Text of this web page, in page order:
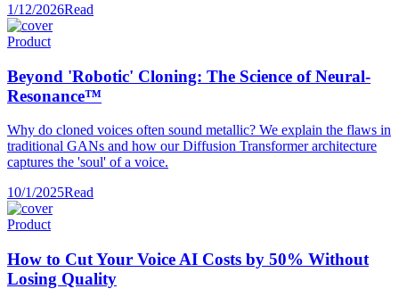
1/12/2026Read
Product
Beyond 'Robotic' Cloning: The Science of Neural-
Resonance™
Why do cloned voices often sound metallic? We explain the flaws in
traditional GANs and how our Diffusion Transformer architecture
captures the 'soul' of a voice.
10/1/2025Read
Product
How to Cut Your Voice AI Costs by 50% Without
Losing Quality